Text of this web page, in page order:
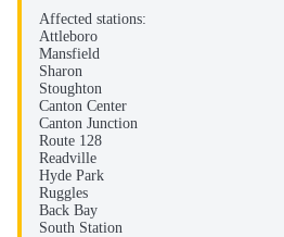
Affected stations:
Attleboro
Mansfield
Sharon
Stoughton
Canton Center
Canton Junction
Route 128
Readville
Hyde Park
Ruggles
Back Bay
South Station